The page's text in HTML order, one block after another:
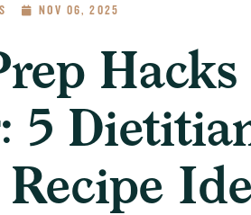
NOV 06, 2025
5